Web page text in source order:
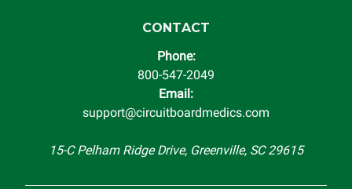
CONTACT
Phone:
800-547-2049
Email:
support@circuitboardmedics.com
15-C Pelham Ridge Drive, Greenville, SC 29615